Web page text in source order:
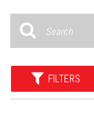
FILTERS